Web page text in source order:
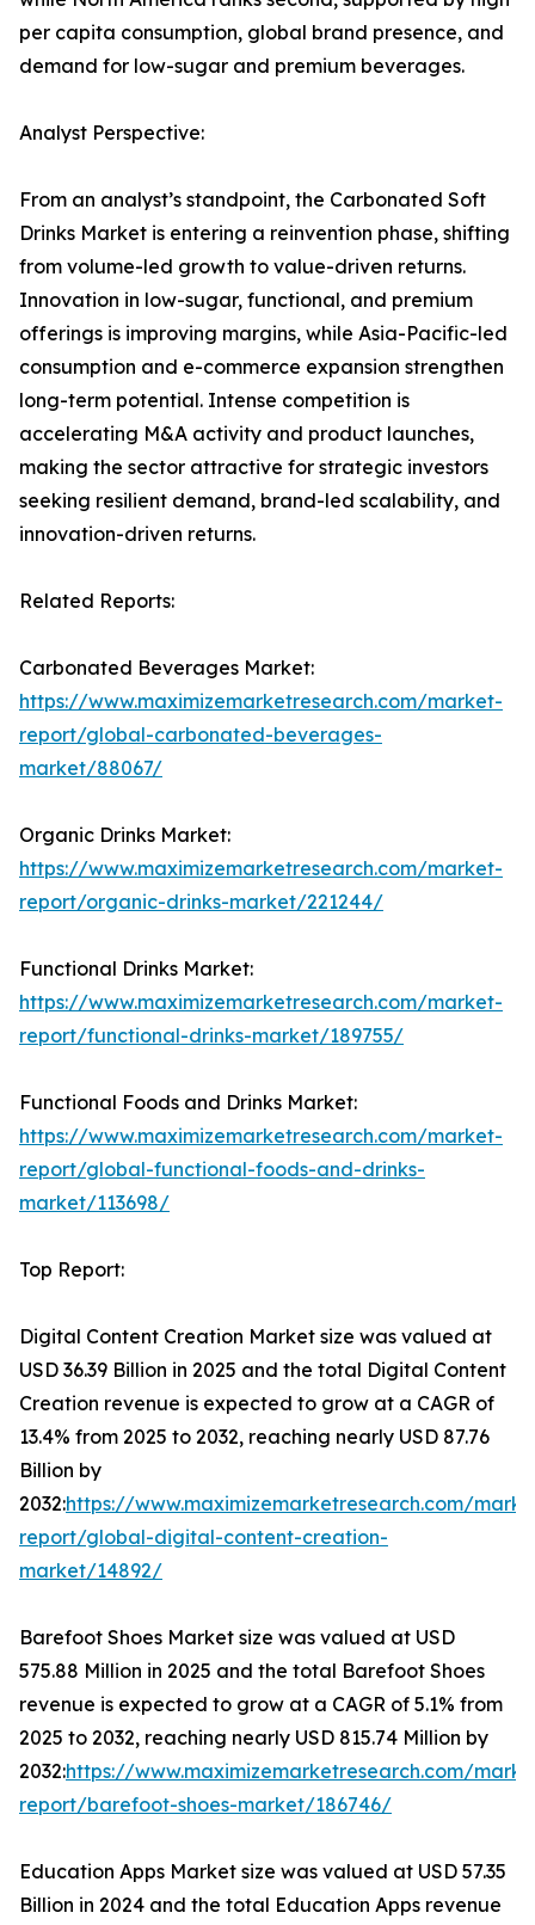
per capita consumption, global brand presence, and
demand for low-sugar and premium beverages.
Analyst Perspective:
From an analyst’s standpoint, the Carbonated Soft
Drinks Market is entering a reinvention phase, shifting
from volume-led growth to value-driven returns.
Innovation in low-sugar, functional, and premium
offerings is improving margins, while Asia-Pacific-led
consumption and e-commerce expansion strengthen
long-term potential. Intense competition is
accelerating M&A activity and product launches,
making the sector attractive for strategic investors
seeking resilient demand, brand-led scalability, and
innovation-driven returns.
Related Reports:
Carbonated Beverages Market:
https://www.maximizemarketresearch.com/market-
report/global-carbonated-beverages-
market/88067/
Organic Drinks Market:
https://www.maximizemarketresearch.com/market-
report/organic-drinks-market/221244/
Functional Drinks Market:
https://www.maximizemarketresearch.com/market-
report/functional-drinks-market/189755/
Functional Foods and Drinks Market:
https://www.maximizemarketresearch.com/market-
report/global-functional-foods-and-drinks-
market/113698/
Top Report:
Digital Content Creation Market size was valued at
USD 36.39 Billion in 2025 and the total Digital Content
Creation revenue is expected to grow at a CAGR of
13.4% from 2025 to 2032, reaching nearly USD 87.76
Billion by
2032:https://www.maximizemarketresearch.com/
report/global-digital-content-creation-
market/14892/
Barefoot Shoes Market size was valued at USD
575.88 Million in 2025 and the total Barefoot Shoes
revenue is expected to grow at a CAGR of 5.1% from
2025 to 2032, reaching nearly USD 815.74 Million by
2032:https://www.maximizemarketresearch.com/
report/barefoot-shoes-market/186746/
Education Apps Market size was valued at USD 57.35
Billion in 2024 and the total Education Apps revenue